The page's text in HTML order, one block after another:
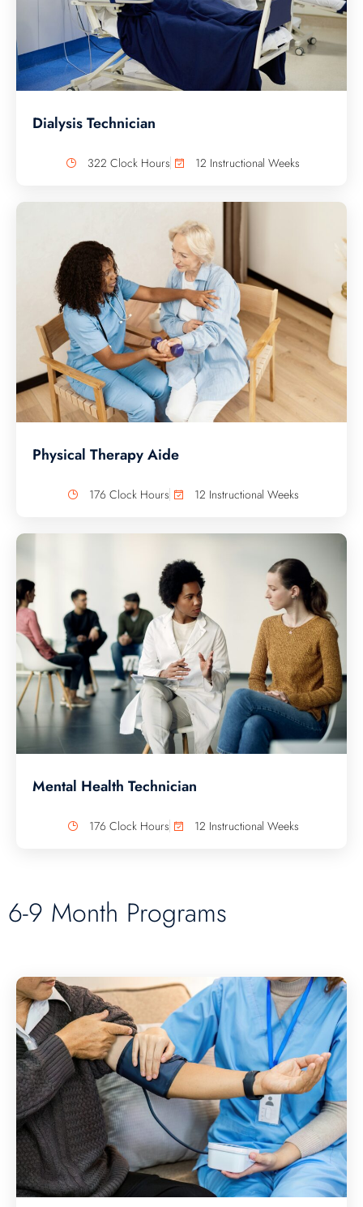
Dialysis Technician
322 Clock Hours 12 Instructional Weeks
Physical Therapy Aide
176 Clock Hours 12 Instructional Weeks
Mental Health Technician
176 Clock Hours 12 Instructional Weeks
6-9 Month Programs